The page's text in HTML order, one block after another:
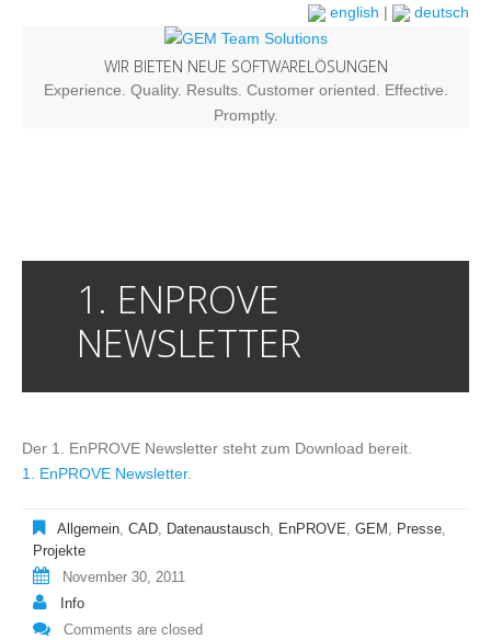
english | deutsch
WIR BIETEN NEUE SOFTWARELÖSUNGEN
Experience. Quality. Results. Customer oriented. Effective.
Promptly.
1. ENPROVE
NEWSLETTER
Der 1. EnPROVE Newsletter steht zum Download bereit.
1. EnPROVE Newsletter.
Allgemein, CAD, Datenaustausch, EnPROVE, GEM , Presse,
Projekte
November 30, 2011
Info
Comments are closed